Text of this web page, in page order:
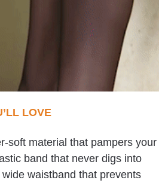
LOVE
soft material that pampers your
band that never digs into
waistband that prevents